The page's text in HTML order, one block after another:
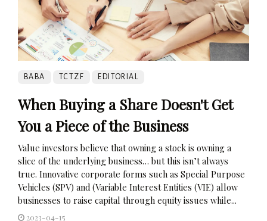
BABA TCTZF EDITORIAL
When Buying a Share Doesn't Get
You a Piece of the Business
Value investors believe that owning a stock is owning a
slice of the underlying business… but this isn’t always
true. Innovative corporate forms such as Special Purpose
Vehicles (SPV) and (Variable Interest Entities (VIE) allow
businesses to raise capital through equity issues while...
2023-04-15